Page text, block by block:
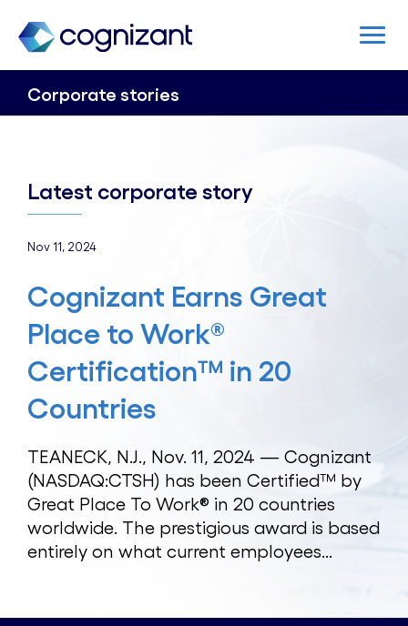
Corporate stories
Latest corporate story
Nov 11, 2024
Cognizant Earns Great
Place to Work®
Certification™ in 20
Countries
TEANECK, N.J., Nov. 11, 2024 — Cognizant
(NASDAQ:CTSH) has been Certified™ by
Great Place To Work® in 20 countries
worldwide. The prestigious award is based
entirely on what current employees...